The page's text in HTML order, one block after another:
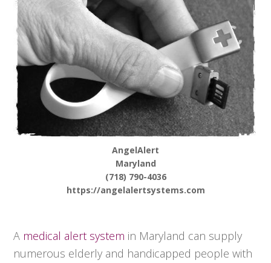
AngelAlert
Maryland
(718) 790-4036
https://angelalertsystems.com
A medical alert system in Maryland can supply
numerous elderly and handicapped people with